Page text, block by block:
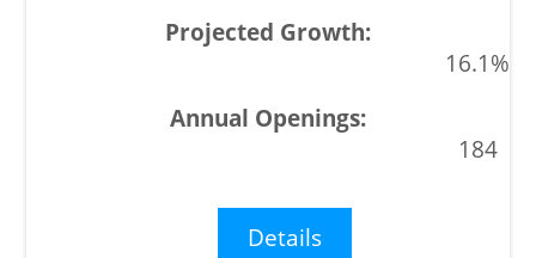
16.1%
184
Details